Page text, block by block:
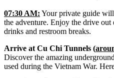
07:30 AM: Your private guide
the adventure. Enjoy the drive
drinks and restroom breaks.
Arrive at Cu Chi Tunnels (
Discover the amazing
used during the Vietnam War.